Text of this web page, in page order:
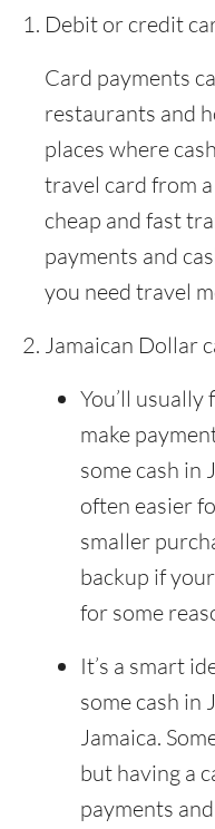
Debit or credit
Card payments
restaurants and
places where
travel card from
cheap and fast
payments and
you need travel
Jamaican Dollar
You’ll usually
make
some cash in
often easier
smaller
backup if
for some
It’s a smart
some cash in
Jamaica.
but having a
payments